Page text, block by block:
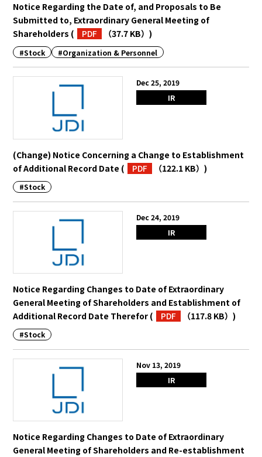
Notice Regarding the Date of, and Proposals to Be
Submitted to, Extraordinary General Meeting of
Shareholders ( PDF （37.7 KB）)
#Stock #Organization & Personnel
Dec 25, 2019
IR
(Change) Notice Concerning a Change to Establishment
of Additional Record Date ( PDF （122.1 KB）)
#Stock
Dec 24, 2019
IR
Notice Regarding Changes to Date of Extraordinary
General Meeting of Shareholders and Establishment of
Additional Record Date Therefor ( PDF （117.8 KB）)
#Stock
Nov 13, 2019
IR
Notice Regarding Changes to Date of Extraordinary
General Meeting of Shareholders and Re-establishment